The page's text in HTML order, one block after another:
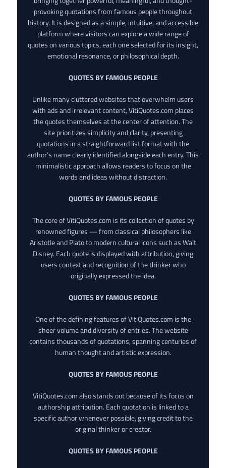
provoking quotations from famous people throughout
history. It is designed as a simple, intuitive, and accessible
platform where visitors can explore a wide range of
quotes on various topics, each one selected for its insight,
emotional resonance, or philosophical depth.
QUOTES BY FAMOUS PEOPLE
Unlike many cluttered websites that overwhelm users
with ads and irrelevant content, VitiQuotes.com places
the quotes themselves at the center of attention. The
site prioritizes simplicity and clarity, presenting
quotations in a straightforward list format with the
author’s name clearly identified alongside each entry. This
minimalistic approach allows readers to focus on the
words and ideas without distraction.
QUOTES BY FAMOUS PEOPLE
The core of VitiQuotes.com is its collection of quotes by
renowned figures — from classical philosophers like
Aristotle and Plato to modern cultural icons such as Walt
Disney. Each quote is displayed with attribution, giving
users context and recognition of the thinker who
originally expressed the idea.
QUOTES BY FAMOUS PEOPLE
One of the defining features of VitiQuotes.com is the
sheer volume and diversity of entries. The website
contains thousands of quotations, spanning centuries of
human thought and artistic expression.
QUOTES BY FAMOUS PEOPLE
VitiQuotes.com also stands out because of its focus on
authorship attribution. Each quotation is linked to a
specific author whenever possible, giving credit to the
original thinker or creator.
QUOTES BY FAMOUS PEOPLE